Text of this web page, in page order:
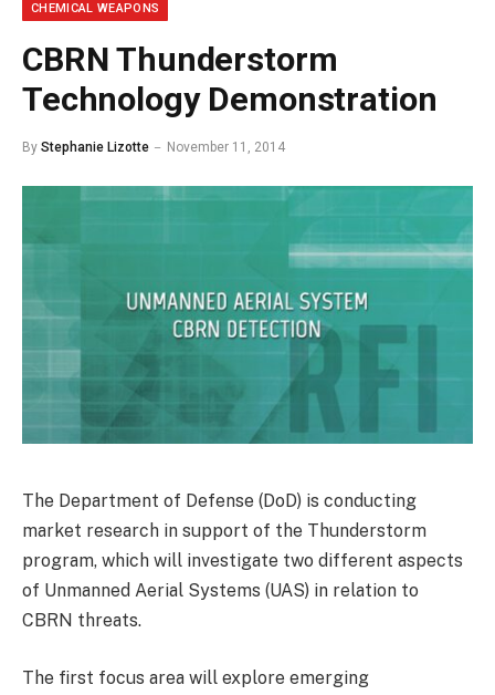
CHEMICAL WEAPONS
CBRN Thunderstorm
Technology Demonstration
By Stephanie Lizotte November 11, 2014
The Department of Defense (DoD) is conducting
market research in support of the Thunderstorm
program, which will investigate two different aspects
of Unmanned Aerial Systems (UAS) in relation to
CBRN threats.
The first focus area will explore emerging